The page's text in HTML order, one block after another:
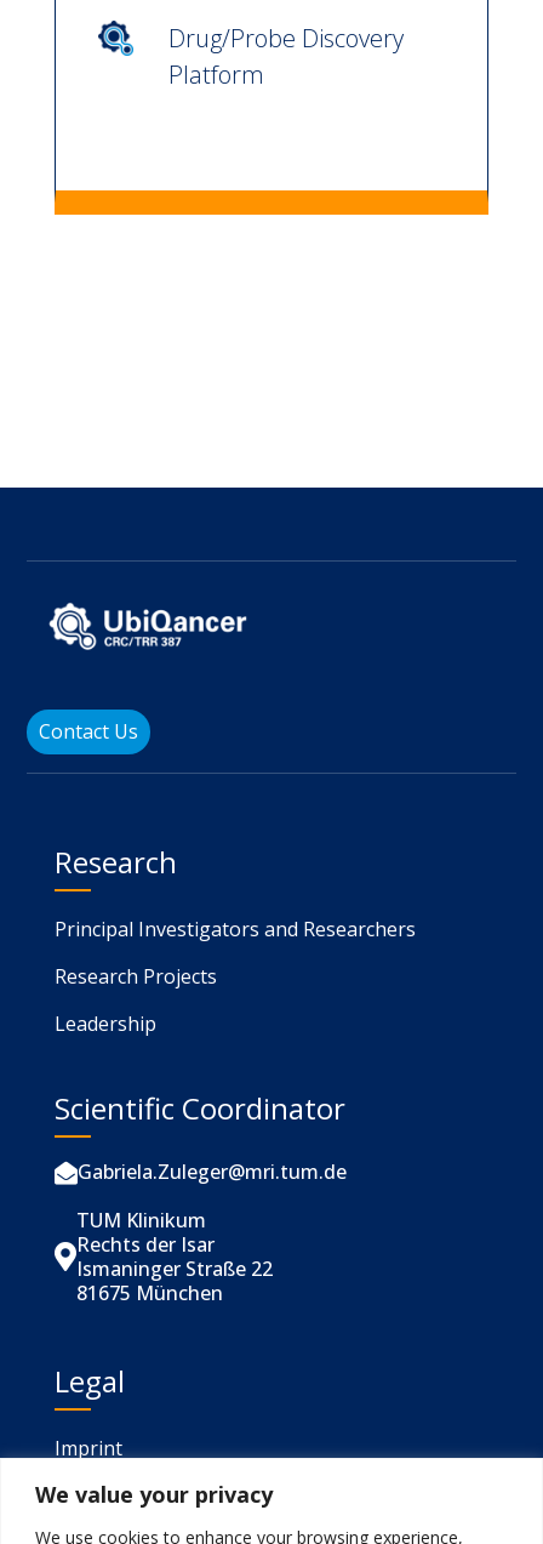
We value your privacy
We use cookies to enhance your browsing experience,
Drug/Probe Discovery
Platform
Contact Us
Research
Principal Investigators and Researchers
Research Projects
Leadership
Scientific Coordinator
Gabriela.Zuleger@mri.tum.de

TUM Klinikum
Rechts der Isar
Ismaninger Straße 22
81675 München
Legal
Imprint
Privacy